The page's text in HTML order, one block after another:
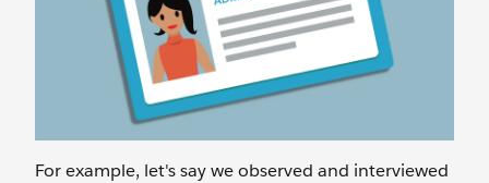
For example, let's say we observed and interviewed